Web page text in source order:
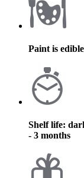
Paint is edible
Shelf life:
- 3 months